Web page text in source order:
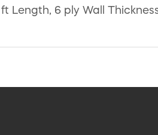
Length, 6 ply Wall